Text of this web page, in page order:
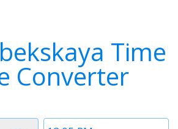
Time
Converter
Time